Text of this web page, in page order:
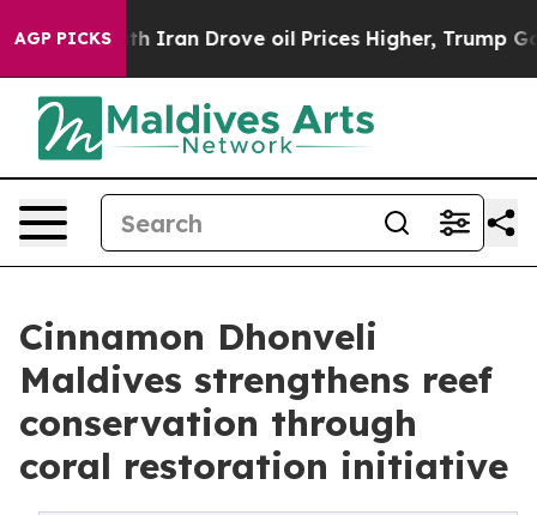
AGP PICKS
war With Iran Drove oil Prices Higher, Trump
Cinnamon Dhonveli
Maldives strengthens reef
conservation through
coral restoration initiative